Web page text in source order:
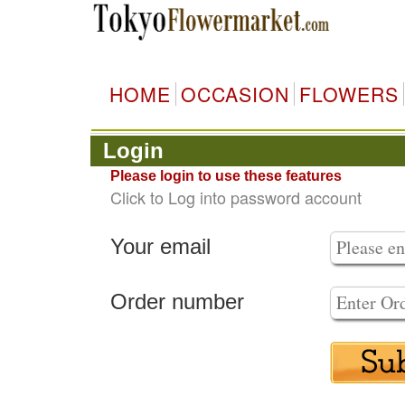
HOME OCCASION FLOWERS
Login
Please login to use these features
Click to Log into password account
Your email
Order number